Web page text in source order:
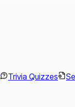
Trivia Quizzes